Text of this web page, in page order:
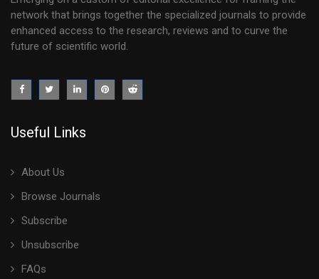
network that brings together the specialized journals to provide
enhanced access to the research, reviews and to curve the
future of scientific world.
Useful Links
About Us
Browse Journals
Subscribe
Unsubscribe
FAQs